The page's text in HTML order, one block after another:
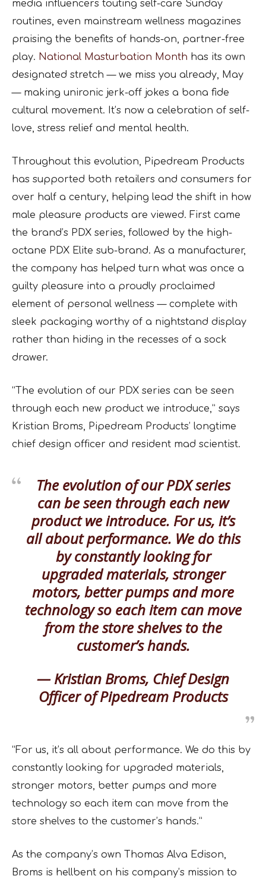
media influencers touting self-care Sunday
routines, even mainstream wellness magazines
praising the benefits of hands-on, partner-free
play. National Masturbation Month has its own
designated stretch — we miss you already, May
— making unironic jerk-off jokes a bona fide
cultural movement. It’s now a celebration of self-
love, stress relief and mental health.
Throughout this evolution, Pipedream Products
has supported both retailers and consumers for
over half a century, helping lead the shift in how
male pleasure products are viewed. First came
the brand’s PDX series, followed by the high-
octane PDX Elite sub-brand. As a manufacturer,
the company has helped turn what was once a
guilty pleasure into a proudly proclaimed
element of personal wellness — complete with
sleek packaging worthy of a nightstand display
rather than hiding in the recesses of a sock
drawer.
“The evolution of our PDX series can be seen
through each new product we introduce,” says
Kristian Broms, Pipedream Products’ longtime
chief design officer and resident mad scientist.
The evolution of our PDX series
can be seen through each new
product we introduce. For us, it’s
all about performance. We do this
by constantly looking for
upgraded materials, stronger
motors, better pumps and more
technology so each item can move
from the store shelves to the
customer’s hands.
— Kristian Broms, Chief Design
Officer of Pipedream Products
“For us, it’s all about performance. We do this by
constantly looking for upgraded materials,
stronger motors, better pumps and more
technology so each item can move from the
store shelves to the customer’s hands.”
As the company’s own Thomas Alva Edison,
Broms is hellbent on his company’s mission to